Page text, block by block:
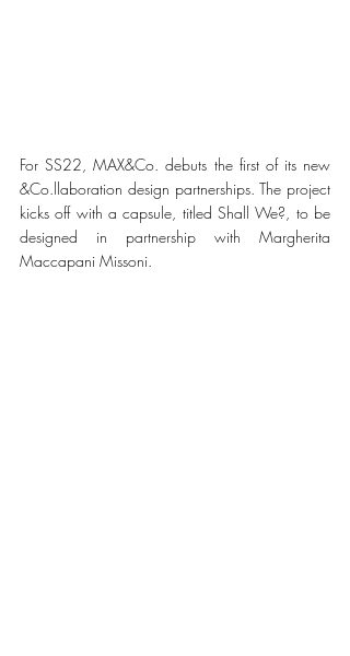
For SS22, MAX&Co. debuts the first of its new
&Co.llaboration design partnerships. The project
kicks off with a capsule, titled Shall We?, to be
designed in partnership with Margherita
Maccapani Missoni.